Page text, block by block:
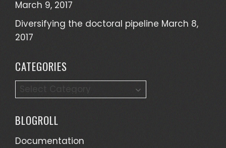
March 9, 2017
Diversifying the doctoral pipeline March 8,
2017
CATEGORIES
a
t
e
g
BLOGROLL
Documentation